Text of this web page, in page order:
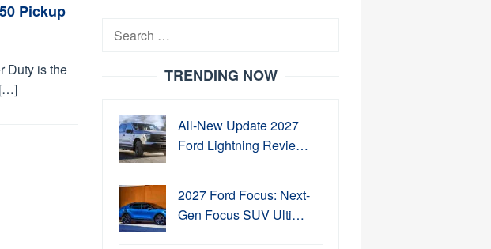
Pickup
Duty is the
[…]
Search
TRENDING NOW
All-New Update 2027
Ford Lightning Revie…
2027 Ford Focus: Next-
Gen Focus SUV Ulti…